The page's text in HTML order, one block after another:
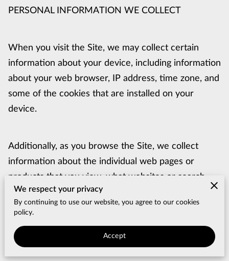
PERSONAL INFORMATION WE COLLECT
When you visit the Site, we may collect certain
information about your device, including information
about your web browser, IP address, time zone, and
some of the cookies that are installed on your
device.
Additionally, as you browse the Site, we collect
information about the individual web pages or
products that you view, what websites or search
terms referred you to the Site, and information
about how you interact with the Site. We refer to
“Browsing Information”.
We respect your privacy
By continuing to use our website, you agree to our cookies
policy.
Accept